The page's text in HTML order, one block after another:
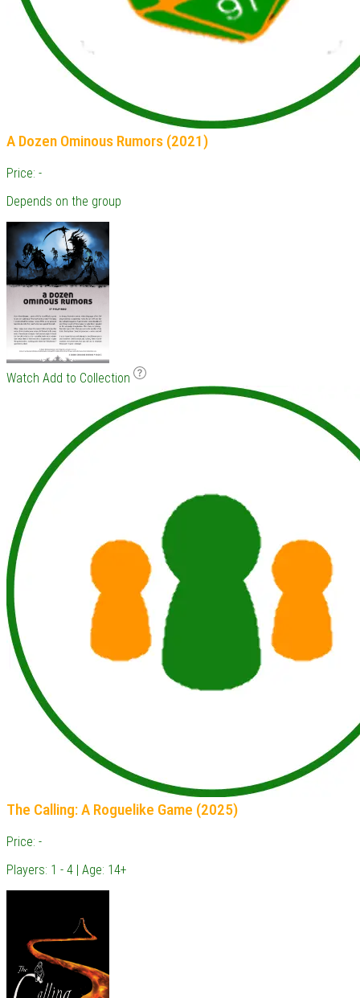
A Dozen Ominous Rumors (2021)
Price: -
Depends on the group
Watch Add to Collection
The Calling: A Roguelike Game (2025)
Price: -
Players: 1 - 4 | Age: 14+